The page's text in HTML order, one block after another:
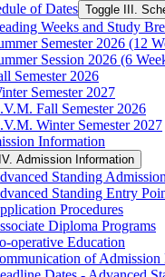
of Dates Toggle III.
Weeks and Study
Semester 2026 (12
Session 2026 (6
Semester 2026
Semester 2027
Fall Semester 2026
Winter Semester 2027
Information
Admission Information
Standing Admission
Standing Entry
Procedures
Diploma Programs
​operative Education
of Admission